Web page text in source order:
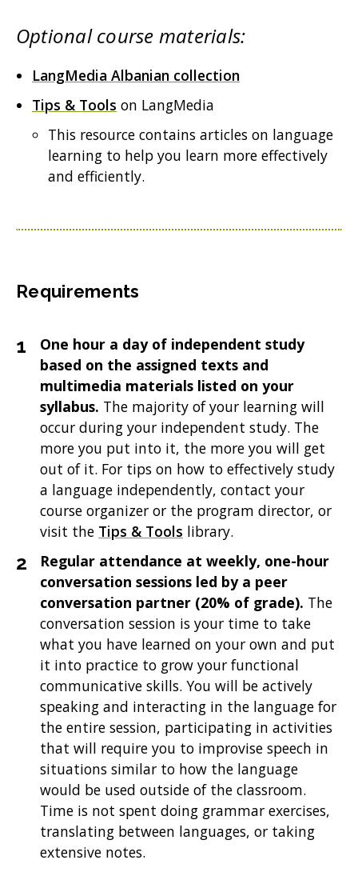
Optional course materials:
LangMedia Albanian collection
Tips & Tools on LangMedia
This resource contains articles on language
learning to help you learn more effectively
and efficiently.
Requirements
One hour a day of independent study
based on the assigned texts and
multimedia materials listed on your
syllabus. The majority of your learning will
occur during your independent study. The
more you put into it, the more you will get
out of it. For tips on how to effectively study
a language independently, contact your
course organizer or the program director, or
visit the Tips & Tools library.
Regular attendance at weekly, one-hour
conversation sessions led by a peer
conversation partner (20% of grade). The
conversation session is your time to take
what you have learned on your own and put
it into practice to grow your functional
communicative skills. You will be actively
speaking and interacting in the language for
the entire session, participating in activities
that will require you to improvise speech in
situations similar to how the language
would be used outside of the classroom.
Time is not spent doing grammar exercises,
translating between languages, or taking
extensive notes.